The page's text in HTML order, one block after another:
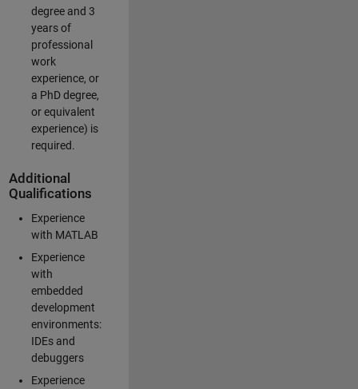
degree and 3
years of
professional
work
experience, or
a PhD degree,
or equivalent
experience) is
required.
Additional
Qualifications
Experience
with MATLAB
Experience
with
embedded
development
environments:
IDEs and
debuggers
Experience